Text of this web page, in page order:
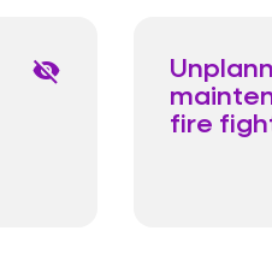
visibility_off
fire